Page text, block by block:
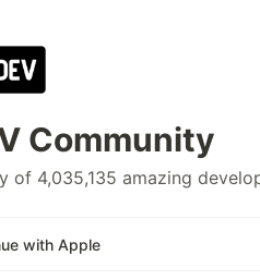
Community
of 4,035,135 amazing
with Apple